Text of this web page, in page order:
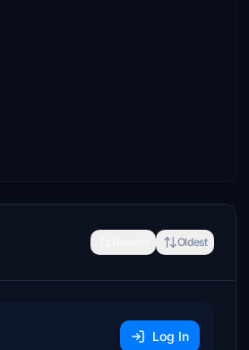
Oldest
Log In